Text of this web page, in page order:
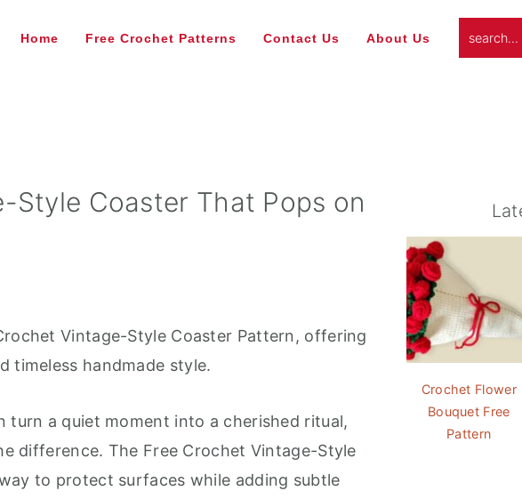
Home Free Crochet Patterns Contact Us About Us
Style Coaster That Pops on
Vintage-Style Coaster Pattern, offering
timeless handmade style.
turn a quiet moment into a cherished ritual,
difference. The Free Crochet Vintage-Style
to protect surfaces while adding subtle
Crochet Flower
Bouquet Free
Pattern